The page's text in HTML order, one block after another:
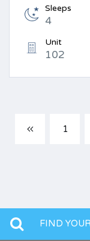
Sleeps
4
Unit
102
1
FIND